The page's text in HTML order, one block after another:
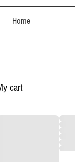
Home
cart